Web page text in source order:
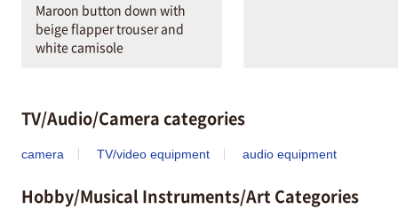
Maroon button down with
beige flapper trouser and
white camisole
TV/Audio/Camera categories
camera TV/video equipment audio equipment
Hobby/Musical Instruments/Art Categories